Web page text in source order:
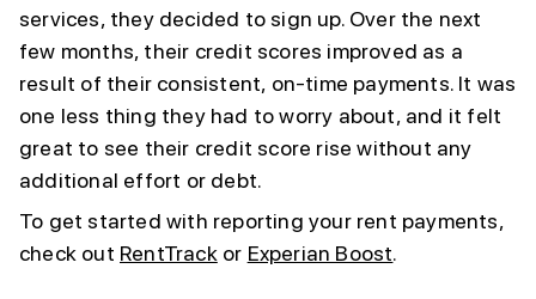
services, they decided to sign up. Over the next
few months, their credit scores improved as a
result of their consistent, on-time payments. It was
one less thing they had to worry about, and it felt
great to see their credit score rise without any
additional effort or debt.
To get started with reporting your rent payments,
check out RentTrackor Experian Boost.